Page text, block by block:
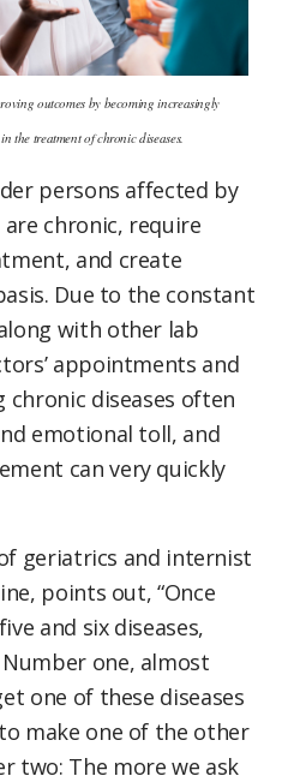
outcomes by becoming increasingly
the treatment of chronic diseases.
persons affected by
chronic, require
and create
Due to the constant
with other lab
appointments and
diseases often
emotional toll, and
can very quickly
geriatrics and internist
points out, “Once
and six diseases,
one, almost
one of these diseases
make one of the other
two: The more we ask